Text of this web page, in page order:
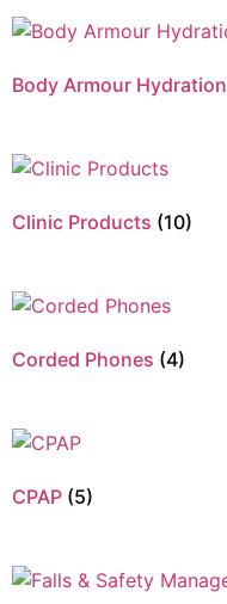
Body Armour Hydration
Clinic Products (10)
Corded Phones (4)
CPAP (5)